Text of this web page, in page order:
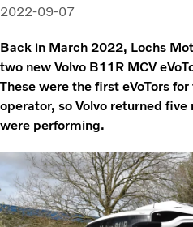
Contact
2022-09-07
Back in March 2022, Lochs
two new Volvo B11R MCV
These were the first eVoTors
operator, so Volvo returned
were performing.